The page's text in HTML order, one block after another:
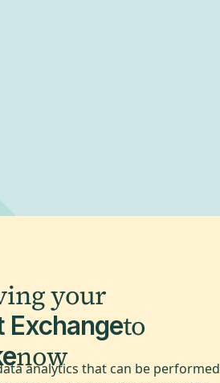
your
to
now
analytics that can be performed